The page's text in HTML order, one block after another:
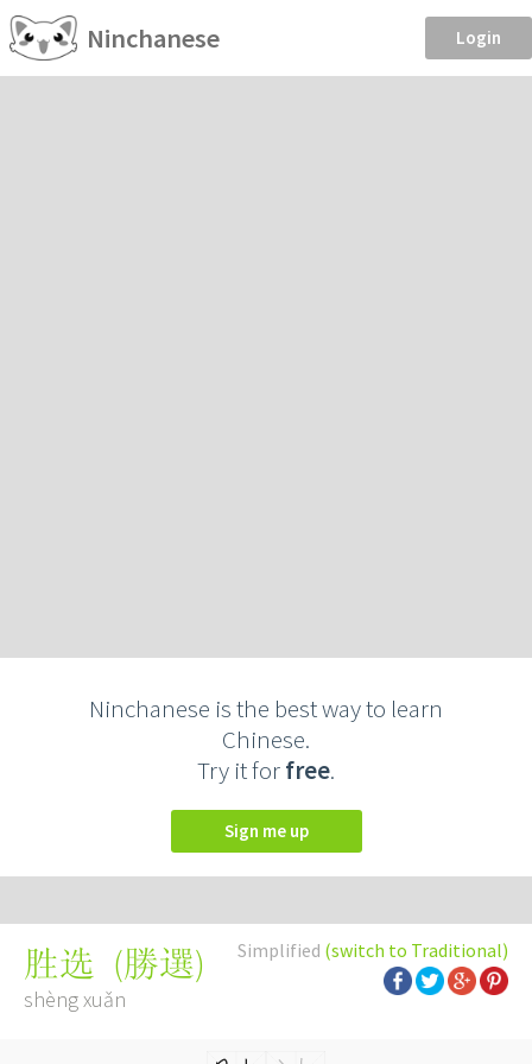
Ninchanese Login
Ninchanese is the best way to learn
Chinese.
Try it forfree.
Sign me up
Simplified (switch to Traditional)
胜选 (勝選)
shèng xuǎn